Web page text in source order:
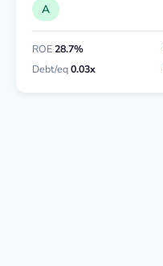
A
ROE28.7%
Debt/eq0.03x